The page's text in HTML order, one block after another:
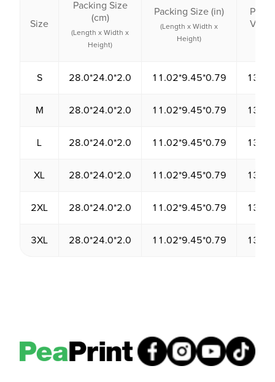
Size
Packing Size
(cm)
(Length x Width x
Height)
Packing Size (in)
(Length x Width x
Height)
S 28.0*24.0*2.0 11.02*9.45*0.79
M 28.0*24.0*2.0 11.02*9.45*0.79
L 28.0*24.0*2.0 11.02*9.45*0.79
XL 28.0*24.0*2.0 11.02*9.45*0.79
2XL 28.0*24.0*2.0 11.02*9.45*0.79
3XL 28.0*24.0*2.0 11.02*9.45*0.79